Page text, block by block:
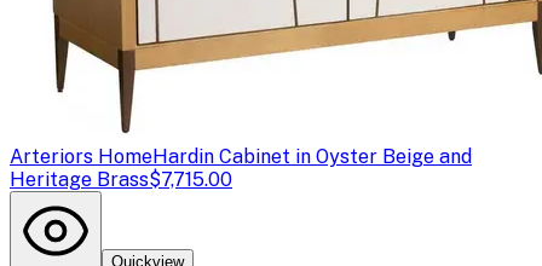
Arteriors HomeHardin Cabinet in Oyster Beige and
Heritage Brass$7,715.00
Quickview